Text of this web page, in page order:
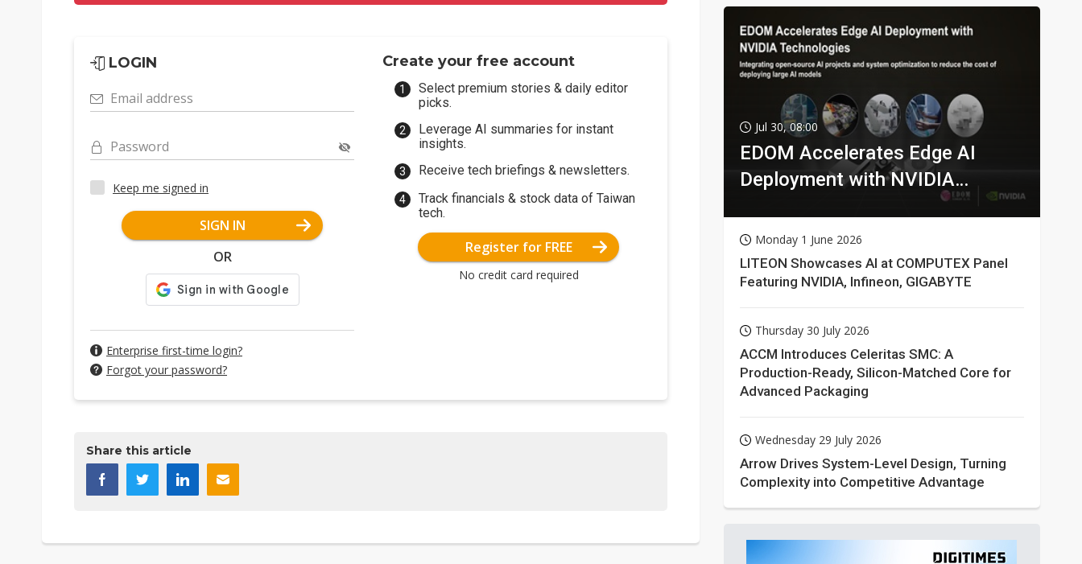
LOGIN
Email address
Password
Keep me signed in
SIGN IN
OR
Enterprise first-time login?
Forgot your password?
Create your free account
Select premium stories & daily editor
picks.
Leverage AI summaries for instant
insights.
Receive tech briefings & newsletters.
Track financials & stock data of Taiwan
tech.
Register for FREE
No credit card required
Share this article
Jul 30, 08:00
EDOM Accelerates Edge AI
Deployment with NVIDIA
Monday 1 June 2026
LITEON Showcases AI at COMPUTEX Panel
Featuring NVIDIA, Infineon, GIGABYTE
Thursday 30 July 2026
ACCM Introduces Celeritas SMC: A
Production-Ready, Silicon-Matched Core for
Advanced Packaging
Wednesday 29 July 2026
Arrow Drives System-Level Design, Turning
Complexity into Competitive Advantage